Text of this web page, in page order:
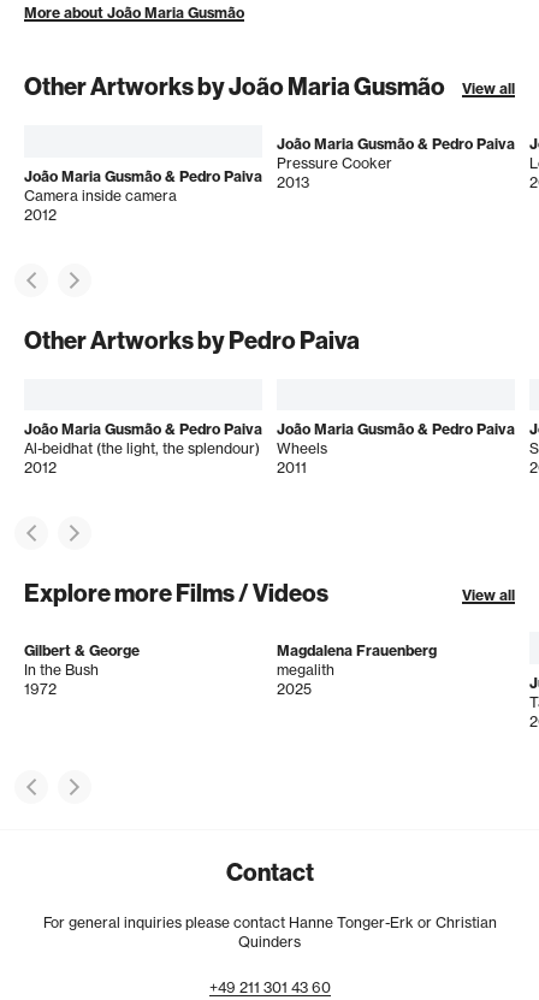
More about João Maria Gusmão
Other Artworks by João Maria Gusmão View all
João Maria Gusmão & Pedro Paiva
Camera inside camera
2012
João Maria Gusmão & Pedro Paiva
Pressure Cooker
2013
Other Artworks by Pedro Paiva
João Maria Gusmão & Pedro Paiva
Al-beidhat (the light, the splendour)
2012
João Maria Gusmão & Pedro Paiva
Wheels
2011
Explore more Films / Videos View all
Gilbert & George
In the Bush
1972
Magdalena Frauenberg
megalith
2025
Contact
For general inquiries please contact Hanne Tonger-Erk or Christian
Quinders
+49 211 301 43 60